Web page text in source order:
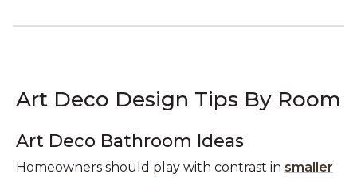
Art Deco Design Tips By Room
Art Deco Bathroom Ideas
Homeowners should play with contrast in smaller